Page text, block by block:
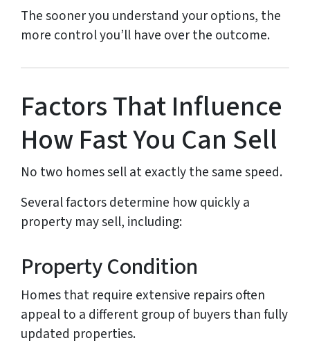
The sooner you understand your options, the
more control you’ll have over the outcome.
Factors That Influence
How Fast You Can Sell
No two homes sell at exactly the same speed.
Several factors determine how quickly a
property may sell, including:
Property Condition
Homes that require extensive repairs often
appeal to a different group of buyers than fully
updated properties.